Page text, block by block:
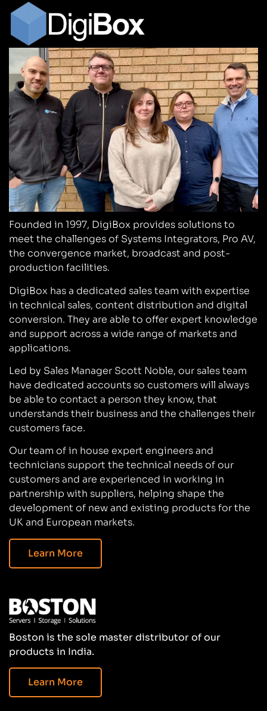
Founded in 1997, DigiBox provides solutions to
meet the challenges of Systems Integrators, Pro AV,
the convergence market, broadcast and post-
production facilities.
DigiBox has a dedicated sales team with expertise
in technical sales, content distribution and digital
conversion. They are able to offer expert knowledge
and support across a wide range of markets and
applications.
Led by Sales Manager Scott Noble, our sales team
have dedicated accounts so customers will always
be able to contact a person they know, that
understands their business and the challenges their
customers face.
Our team of in house expert engineers and
technicians support the technical needs of our
customers and are experienced in working in
partnership with suppliers, helping shape the
development of new and existing products for the
UK and European markets.
Learn More
Boston is the sole master distributor of our
products in India.
Learn More